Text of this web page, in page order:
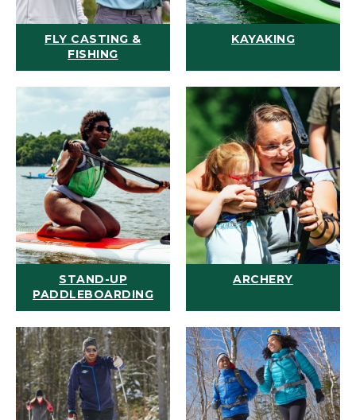
FLY CASTING &
FISHING
KAYAKING
STAND-UP
PADDLEBOARDING
ARCHERY